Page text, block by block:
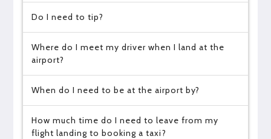
Do I need to tip?
Where do I meet my driver when I land at the
airport?
When do I need to be at the airport by?
How much time do I need to leave from my
flight landing to booking a taxi?